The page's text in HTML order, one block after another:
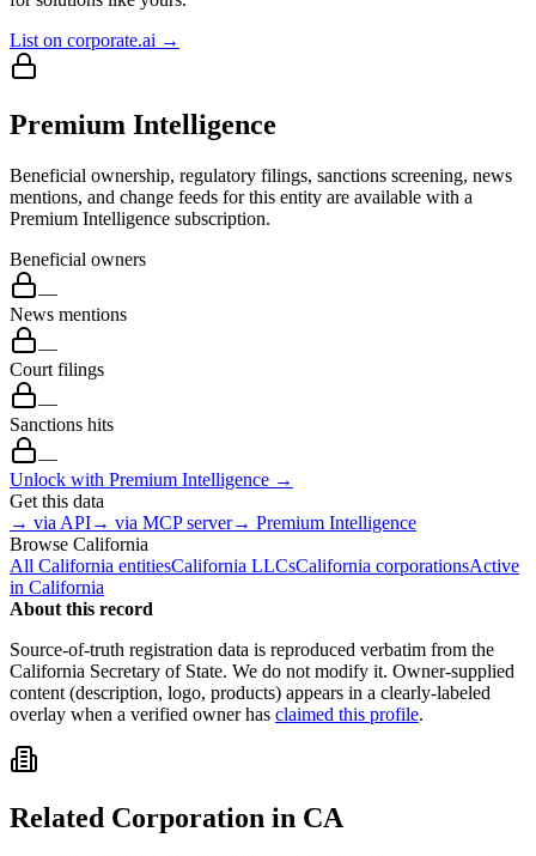
List on corporate.ai →
Premium Intelligence
Beneficial ownership, regulatory filings, sanctions screening, news
mentions, and change feeds for this entity are available with a
Premium Intelligence subscription.
Beneficial owners
—
News mentions
—
Court filings
—
Sanctions hits
—
Unlock with Premium Intelligence →
Get this data
→ via API→ via MCP server→ Premium Intelligence
Browse California
All California entitiesCalifornia LLCsCalifornia corporationsActive
in California
About this record
Source-of-truth registration data is reproduced verbatim from the
California Secretary of State. We do not modify it. Owner-supplied
content (description, logo, products) appears in a clearly-labeled
overlay when a verified owner has claimed this profile.
Related Corporation in CA